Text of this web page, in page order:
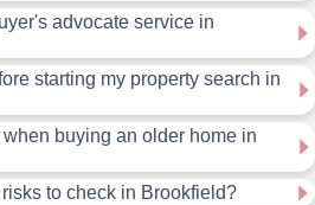
advocate service in
starting my property search in
buying an older home in
to check in Brookfield?